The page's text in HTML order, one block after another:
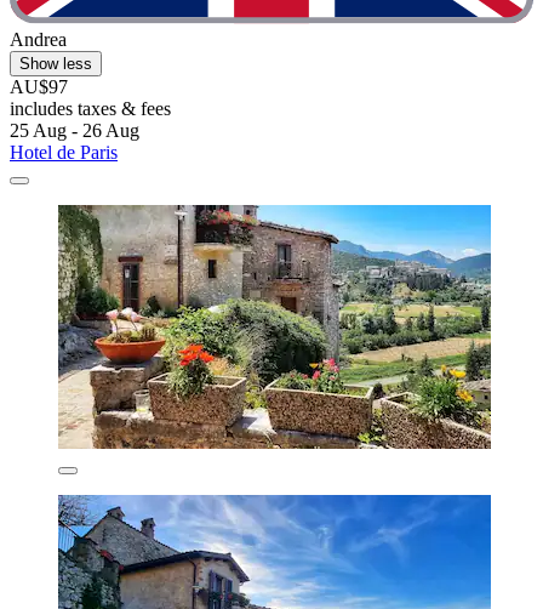
Andrea
Show less
AU$97
includes taxes & fees
25 Aug - 26 Aug
Hotel de Paris